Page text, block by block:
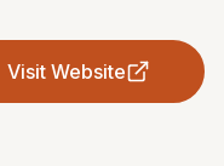
Visit Website